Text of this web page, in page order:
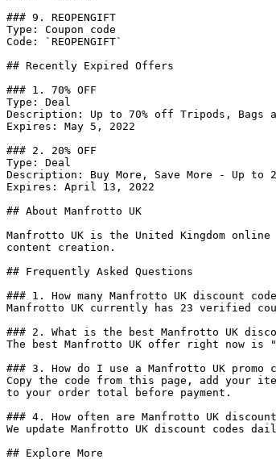
### 9. REOPENGIFT
Type: Coupon code
Code: `REOPENGIFT`
## Recently Expired Offers
### 1. 70% OFF
Type: Deal
Description: Up to 70% off Tripods, Bags
Expires: May 5, 2022
### 2. 20% OFF
Type: Deal
Description: Buy More, Save More - Up to
Expires: April 13, 2022
## About Manfrotto UK
Manfrotto UK is the United Kingdom
content creation.
## Frequently Asked Questions
### 1. How many Manfrotto UK discount
Manfrotto UK currently has 23 verified
### 2. What is the best Manfrotto UK
The best Manfrotto UK offer right now
### 3. How do I use a Manfrotto UK promo
Copy the code from this page, add your
to your order total before payment.
### 4. How often are Manfrotto UK discount
We update Manfrotto UK discount codes
## Explore More